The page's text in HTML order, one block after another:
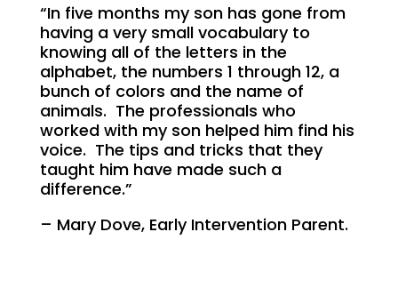
“In five months my son has gone from
having a very small vocabulary to
knowing all of the letters in the
alphabet, the numbers 1 through 12, a
bunch of colors and the name of
animals. The professionals who
worked with my son helped him find his
voice. The tips and tricks that they
taught him have made such a
difference.”
– Mary Dove, Early Intervention Parent.